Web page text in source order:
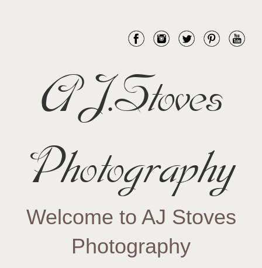
AJ.Stoves
Photography
Welcome to AJ Stoves
Photography